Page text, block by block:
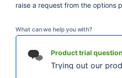
raise a request from the options
What can we help you with?
Product trial
Trying out our